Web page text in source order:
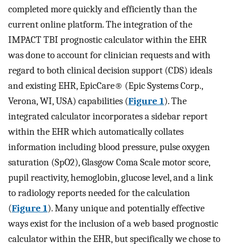
completed more quickly and efficiently than the
current online platform. The integration of the
IMPACT TBI prognostic calculator within the EHR
was done to account for clinician requests and with
regard to both clinical decision support (CDS) ideals
and existing EHR, EpicCare® (Epic Systems Corp.,
Verona, WI, USA) capabilities (Figure 1). The
integrated calculator incorporates a sidebar report
within the EHR which automatically collates
information including blood pressure, pulse oxygen
saturation (SpO2), Glasgow Coma Scale motor score,
pupil reactivity, hemoglobin, glucose level, and a link
to radiology reports needed for the calculation
(Figure 1). Many unique and potentially effective
ways exist for the inclusion of a web based prognostic
calculator within the EHR, but specifically we chose to